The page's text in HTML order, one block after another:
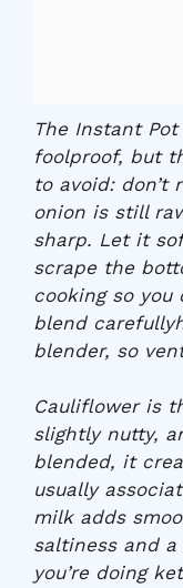
The Instant
foolproof, but
to avoid: don’t
onion is still
sharp. Let it
scrape the
cooking so you
blend
blender, so
Cauliflower is
slightly nutty,
blended, it
usually
milk adds
saltiness and
you’re doing